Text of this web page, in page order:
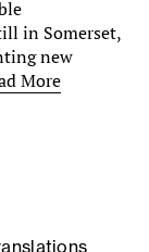
in Somerset,
new
More